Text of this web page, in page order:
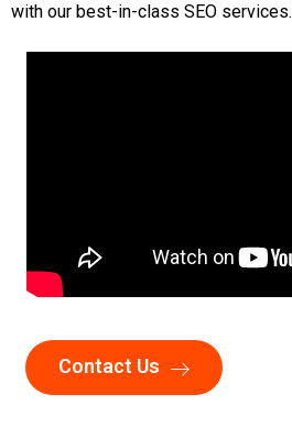
with our best-in-class SEO services.
Contact Us